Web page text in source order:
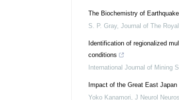
The Biochemistry of
S. P. Gray, Journal of The
Identification of regionalized
conditions
International Journal of Mining
Impact of the Great East
Yoko Kanamori, J Neurol